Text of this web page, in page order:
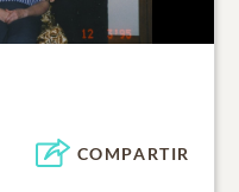
COMPARTIR